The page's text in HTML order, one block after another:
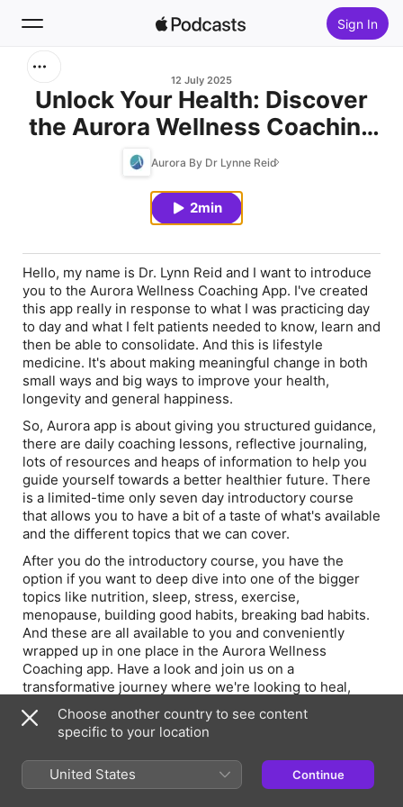
Sign In
Home
12 July 2025
Unlock Your Health: Discover
the Aurora Wellness Coaching
App
Aurora By Dr Lynne Reid
2min
Hello, my name is Dr. Lynn Reid and I want to introduce
you to the Aurora Wellness Coaching App. I've created
this app really in response to what I was practicing day
to day and what I felt patients needed to know, learn and
then be able to consolidate. And this is lifestyle
medicine. It's about making meaningful change in both
small ways and big ways to improve your health,
longevity and general happiness.
So, Aurora app is about giving you structured guidance,
there are daily coaching lessons, reflective journaling,
lots of resources and heaps of information to help you
guide yourself towards a better healthier future. There
is a limited-time only seven day introductory course
that allows you to have a bit of a taste of what's available
and the different topics that we can cover.
After you do the introductory course, you have the
option if you want to deep dive into one of the bigger
topics like nutrition, sleep, stress, exercise,
menopause, building good habits, breaking bad habits.
And these are all available to you and conveniently
wrapped up in one place in the Aurora Wellness
Coaching app. Have a look and join us on a
transformative journey where we're looking to heal,
thrive and empower ourselves towards a really healthy
future take care and I look forward to seeing you on
there.
Choose another country to see content
specific to your location
United States Continue